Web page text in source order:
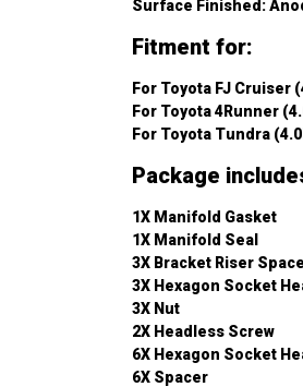
Surface Finished:
Fitment for:
For Toyota FJ Cruiser
For Toyota 4Runner
For Toyota Tundra
Package
1X Manifold Gasket
1X Manifold Seal
3X Bracket Riser
3X Hexagon Socket
3X Nut
2X Headless Screw
6X Hexagon Socket
6X Spacer